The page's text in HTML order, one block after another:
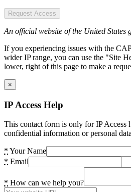
Request Access
An official website of the United States
If you experiencing issues with the
wider IP range, you can use the "Site
lower, right of this page to make a
×
IP Access Help
This contact form is only for IP Access
confidential information or personal
* Your Name
* Email
* How can we help you?